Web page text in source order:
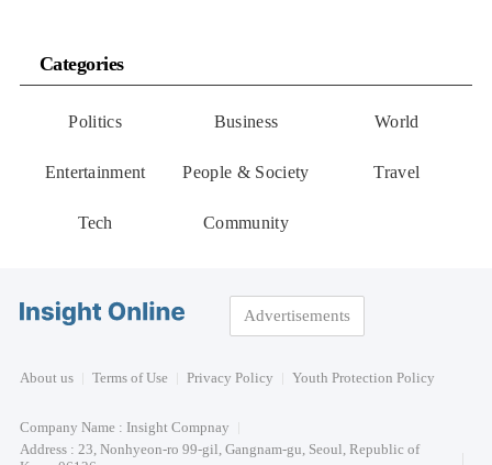
Categories
Politics Business World
Entertainment People & Society Travel
Tech Community
Advertisements
About us Terms of Use Privacy Policy Youth Protection Policy
Company Name : Insight Compnay
Address : 23, Nonhyeon-ro 99-gil, Gangnam-gu, Seoul, Republic of